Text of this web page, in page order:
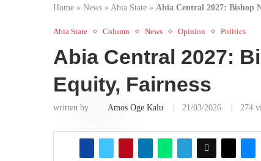
Home » News » Abia State » Abia Central 2027: Bishop
Abia State Column News Opinion Politics
Abia Central 2027:
Equity, Fairness
written by Amos Oge Kalu 21/03/2026 274